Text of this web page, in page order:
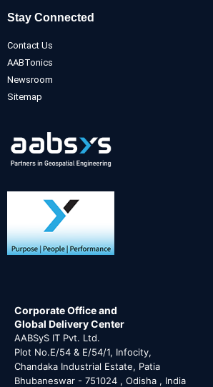
Stay Connected
Contact Us
AABTonics
Newsroom
Sitemap
Corporate Office and
Global Delivery Center
AABSyS IT Pvt. Ltd.
Plot No.E/54 & E/54/1, Infocity,
Chandaka Industrial Estate, Patia
Bhubaneswar - 751024 , Odisha , India